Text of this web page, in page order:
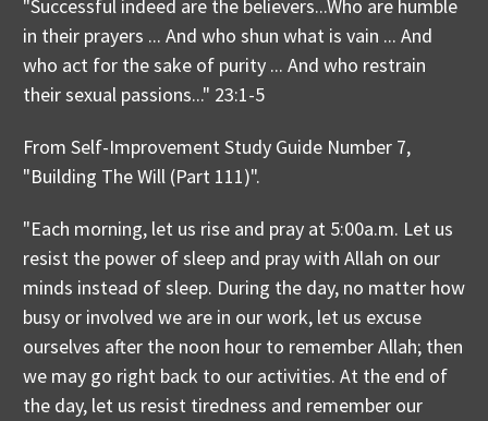
"Successful indeed are the believers...Who are humble
in their prayers ... And who shun what is vain ... And
who act for the sake of purity ... And who restrain
their sexual passions..." 23:1-5
From Self-Improvement Study Guide Number 7,
"Building The Will (Part 111)".
"Each morning, let us rise and pray at 5:00a.m. Let us
resist the power of sleep and pray with Allah on our
minds instead of sleep. During the day, no matter how
busy or involved we are in our work, let us excuse
ourselves after the noon hour to remember Allah; then
we may go right back to our activities. At the end of
the day, let us resist tiredness and remember our